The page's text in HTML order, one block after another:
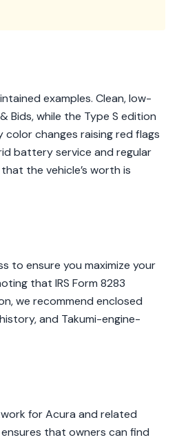
examples. Clean, low-
Bids, while the Type S edition
changes raising red flags
battery service and regular
the vehicle’s worth is
to ensure you maximize your
that IRS Form 8283
we recommend enclosed
and Takumi-engine-
for Acura and related
that owners can find